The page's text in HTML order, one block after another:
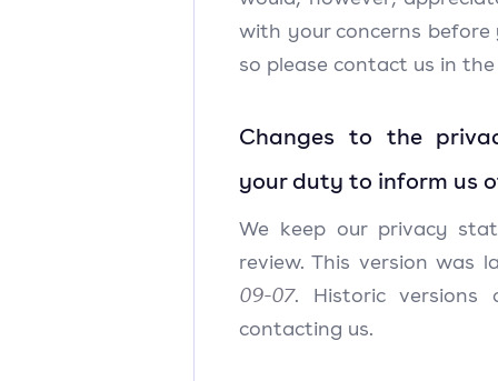
with your concerns before
so please contact us in
Changes to the
your duty to inform us
We keep our privacy
review. This version was
09-07. Historic versions
contacting us.